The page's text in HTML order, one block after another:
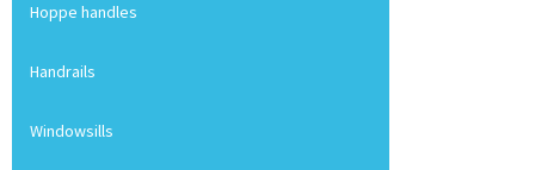
Hoppe handles
Handrails
Windowsills